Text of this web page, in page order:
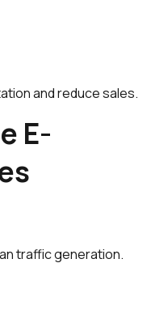
and reduce sales.
E-
traffic generation.